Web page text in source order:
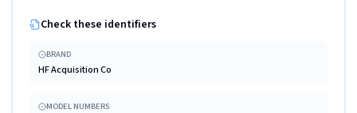
Check these identifiers
BRAND
HF Acquisition Co
MODEL NUMBERS